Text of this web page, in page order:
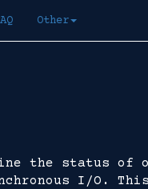
Other
the status of
I/O.